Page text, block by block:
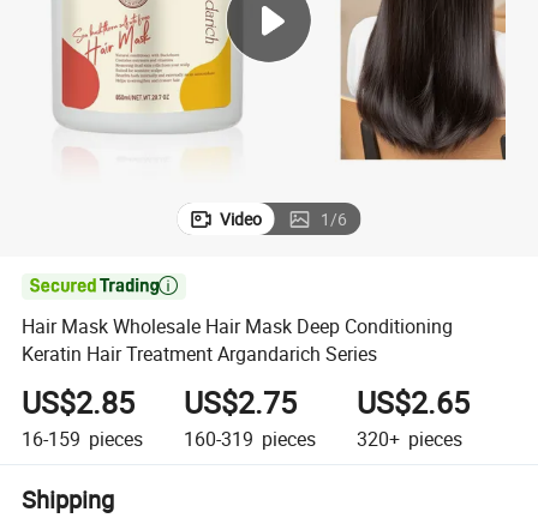
earbud
Video 1/6

Hair Mask Wholesale Hair Mask Deep Conditioning
Keratin Hair Treatment Argandarich Series
US$2.85
16-159 pieces
US$2.75
160-319 pieces
US$2.65
320+ pieces
Shipping